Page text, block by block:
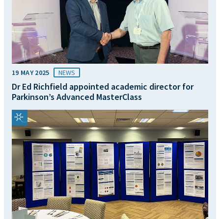
19 MAY 2025 NEWS
Dr Ed Richfield appointed academic director for
Parkinson’s Advanced MasterClass